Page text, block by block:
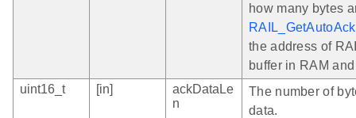
how many bytes
the address of
buffer in RAM
uint16_t
[in]
ackDataLe
n
The number of
data.